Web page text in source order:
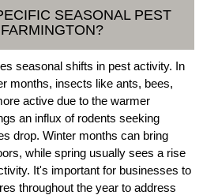
SEASONAL PEST
seasonal shifts in pest activity. In
months, insects like ants, bees,
active due to the warmer
an influx of rodents seeking
drop. Winter months can bring
while spring usually sees a rise
It's important for businesses to
throughout the year to address